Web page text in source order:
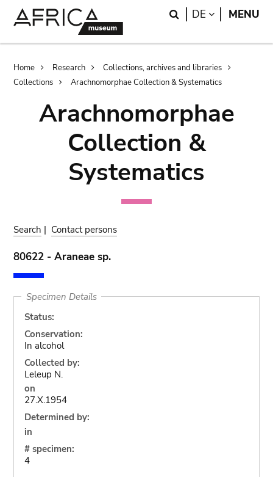
Search
DE LANGUAGE
MENU
Breadcrumb
Home Research
Collections, archives and libraries
Collections
Arachnomorphae Collection & Systematics
Arachnomorphae
Collection &
Systematics
Search | Contact persons
80622 - Araneae sp.
Specimen Details
Status:
Conservation:
In alcohol
Collected by:
Leleup N.
on
27.X.1954
Determined by:
in
# specimen:
4